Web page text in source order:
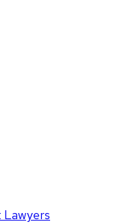
Lawyers